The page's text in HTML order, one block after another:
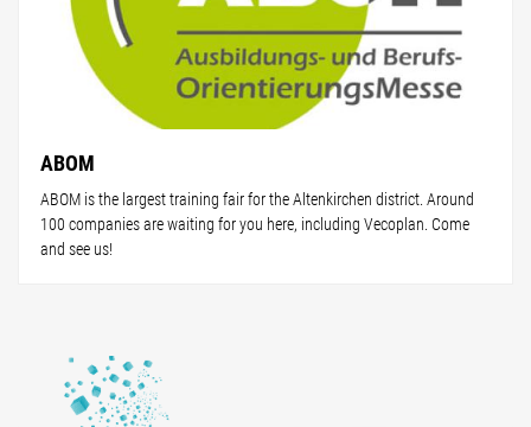
ABOM
ABOM is the largest training fair for the Altenkirchen district. Around
100 companies are waiting for you here, including Vecoplan. Come
and see us!